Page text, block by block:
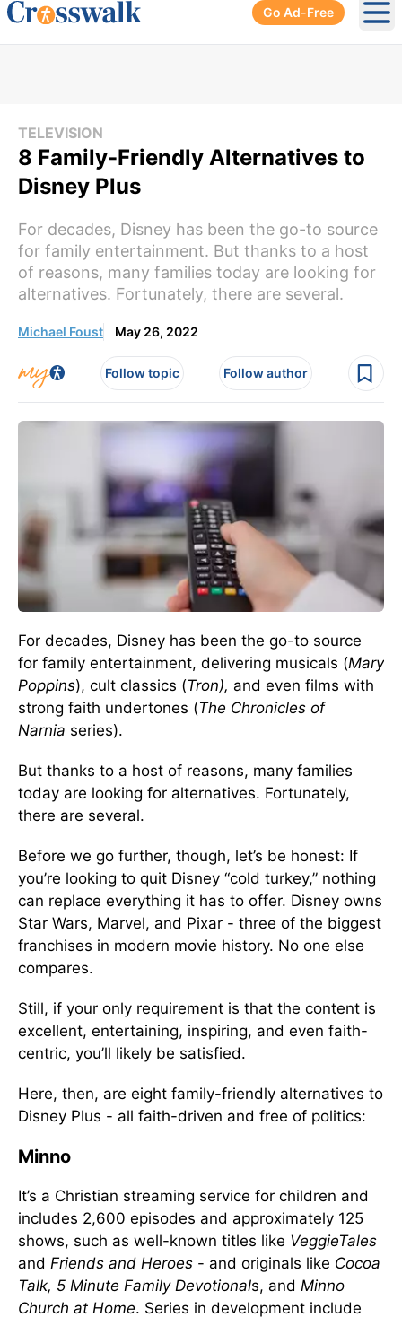
Go Ad-Free
TELEVISION
8 Family-Friendly Alternatives to
Disney Plus
For decades, Disney has been the go-to source
for family entertainment. But thanks to a host
of reasons, many families today are looking for
alternatives. Fortunately, there are several.
Michael Foust May 26, 2022
Follow topic Follow author
For decades, Disney has been the go-to source
for family entertainment, delivering musicals (Mary
Poppins), cult classics (Tron), and even films with
strong faith undertones (The Chronicles of
Narnia series).
But thanks to a host of reasons, many families
today are looking for alternatives. Fortunately,
there are several.
Before we go further, though, let’s be honest: If
you’re looking to quit Disney “cold turkey,” nothing
can replace everything it has to offer. Disney owns
Star Wars, Marvel, and Pixar - three of the biggest
franchises in modern movie history. No one else
compares.
Still, if your only requirement is that the content is
excellent, entertaining, inspiring, and even faith-
centric, you’ll likely be satisfied.
Here, then, are eight family-friendly alternatives to
Disney Plus - all faith-driven and free of politics:
Minno
It’s a Christian streaming service for children and
includes 2,600 episodes and approximately 125
shows, such as well-known titles like VeggieTales
and Friends and Heroes - and originals like Cocoa
Talk, 5 Minute Family Devotionals, and Minno
Church at Home. Series in development include